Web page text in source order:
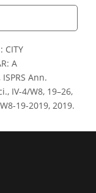
CITY
A
ISPRS Ann.
IV-4/W8, 19–26,
19-2019, 2019.